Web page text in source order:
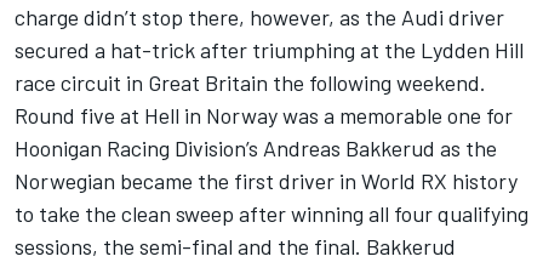
charge didn’t stop there, however, as the Audi driver
secured a hat-trick after triumphing at the Lydden Hill
race circuit in Great Britain the following weekend.
Round five at Hell in Norway was a memorable one for
Hoonigan Racing Division’s Andreas Bakkerud as the
Norwegian became the first driver in World RX history
to take the clean sweep after winning all four qualifying
sessions, the semi-final and the final. Bakkerud